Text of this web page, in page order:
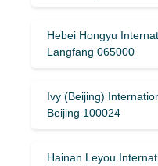
Hebei Hongyu
Langfang 065000
Ivy (Beijing)
Beijing 100024
Hainan Leyou